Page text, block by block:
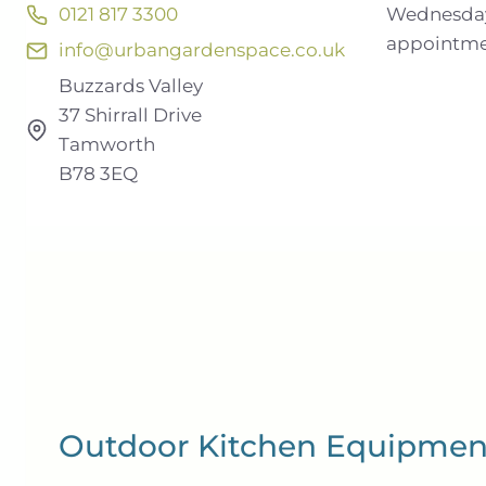
0121 817 3300
info@urbangardenspace.co.uk
Buzzards Valley
37 Shirrall Drive
Tamworth
B78 3EQ
Outdoor Kitchen